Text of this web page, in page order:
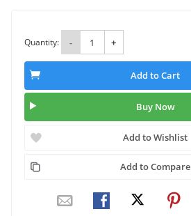
Quantity: - +
Add to Cart
Buy Now
Add to Wishlist
Add to Compare